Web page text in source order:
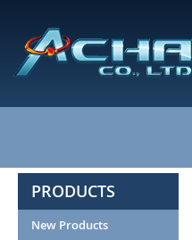
PRODUCTS
New Products